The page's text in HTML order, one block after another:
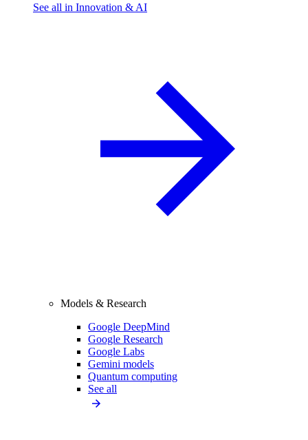
See all in Innovation & AI
Models & Research
Google DeepMind
Google Research
Google Labs
Gemini models
Quantum computing
See all